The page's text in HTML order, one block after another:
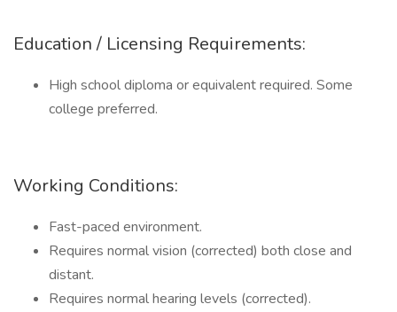
Education / Licensing Requirements:
High school diploma or equivalent required. Some
college preferred.
Working Conditions:
Fast-paced environment.
Requires normal vision (corrected) both close and
distant.
Requires normal hearing levels (corrected).